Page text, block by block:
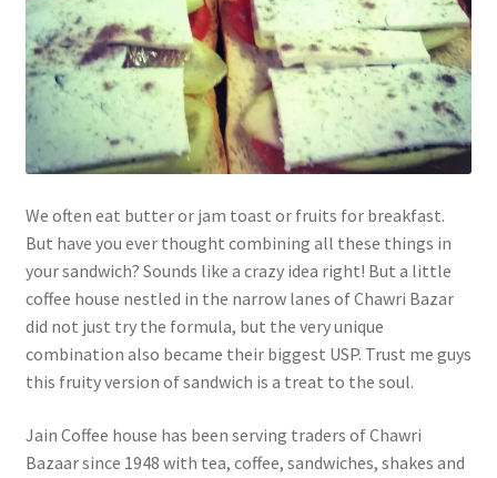
We often eat butter or jam toast or fruits for breakfast.
But have you ever thought combining all these things in
your sandwich? Sounds like a crazy idea right! But a little
coffee house nestled in the narrow lanes of Chawri Bazar
did not just try the formula, but the very unique
combination also became their biggest USP. Trust me guys
this fruity version of sandwich is a treat to the soul.
Jain Coffee house has been serving traders of Chawri
Bazaar since 1948 with tea, coffee, sandwiches, shakes and